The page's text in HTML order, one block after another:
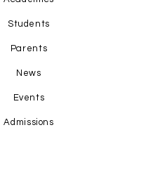
Students
Parents
News
Events
Admissions